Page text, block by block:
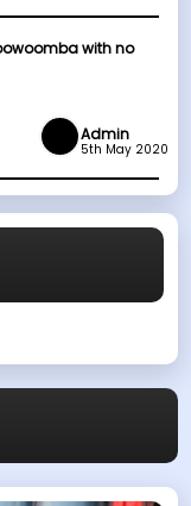
with no
Admin
5th May 2020